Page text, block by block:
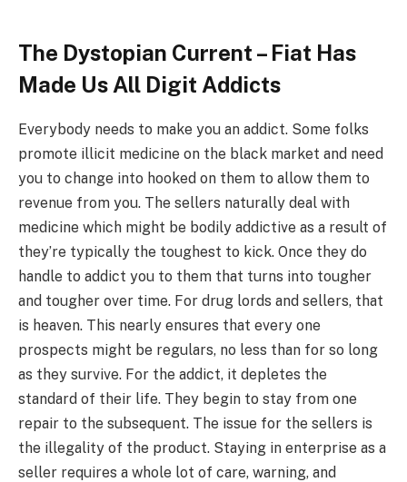
The Dystopian Current – Fiat Has
Made Us All Digit Addicts
Everybody needs to make you an addict. Some folks
promote illicit medicine on the black market and need
you to change into hooked on them to allow them to
revenue from you. The sellers naturally deal with
medicine which might be bodily addictive as a result of
they’re typically the toughest to kick. Once they do
handle to addict you to them that turns into tougher
and tougher over time. For drug lords and sellers, that
is heaven. This nearly ensures that every one
prospects might be regulars, no less than for so long
as they survive. For the addict, it depletes the
standard of their life. They begin to stay from one
repair to the subsequent. The issue for the sellers is
the illegality of the product. Staying in enterprise as a
seller requires a whole lot of care, warning, and